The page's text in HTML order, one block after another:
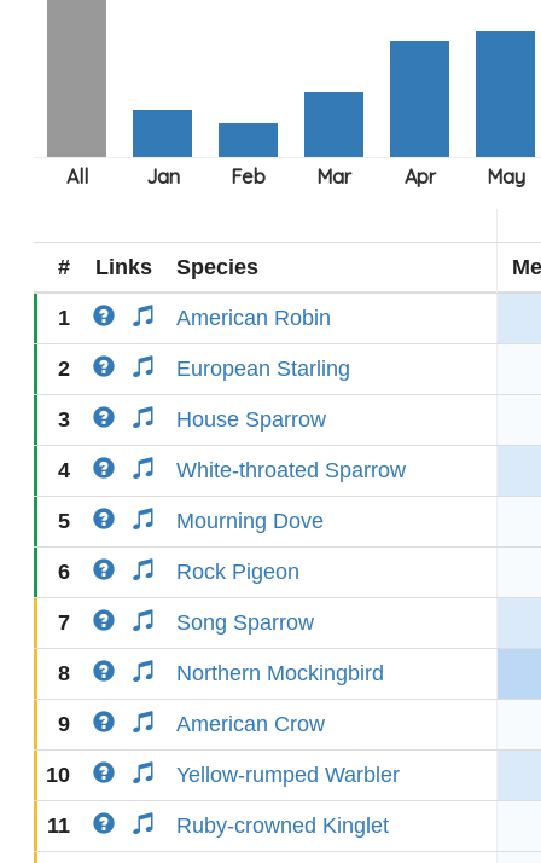
# Links Species
1 American Robin
2 European Starling
3 House Sparrow
4 White-throated Sparrow
5 Mourning Dove
6 Rock Pigeon
7 Song Sparrow
8 Northern Mockingbird
9 American Crow
10 Yellow-rumped Warbler
11 Ruby-crowned Kinglet